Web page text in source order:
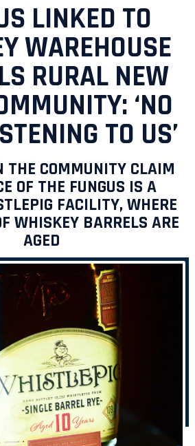
LINKED TO
WAREHOUSE
RURAL NEW
‘NO
TO US’
THE COMMUNITY CLAIM
OF THE FUNGUS IS A
FACILITY, WHERE
WHISKEY BARRELS ARE
AGED